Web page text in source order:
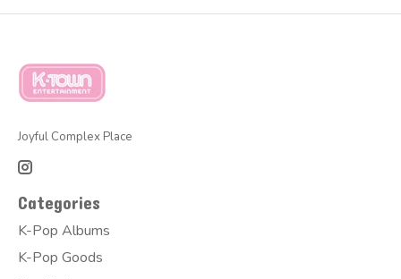
Joyful Complex Place
Categories
K-Pop Albums
K-Pop Goods